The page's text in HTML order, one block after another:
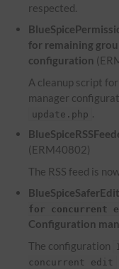
respected.
for remaining
configuration
A cleanup script
manager
update.php .
(ERM40802)
The RSS feed is
for concurrent
Configuration
The configuration
concurrent edit